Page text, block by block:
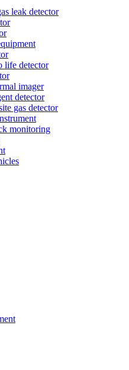
leak detector
life detector
imager
detector
gas detector
monitoring